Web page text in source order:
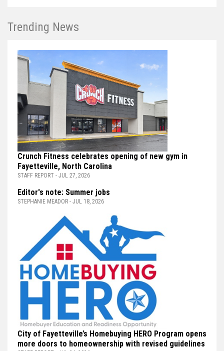
Trending News
Crunch Fitness celebrates opening of new gym in
Fayetteville, North Carolina
STAFF REPORT - JUL 27, 2026
Editor's note: Summer jobs
STEPHANIE MEADOR - JUL 18, 2026
City of Fayetteville’s Homebuying HERO Program opens
more doors to homeownership with revised guidelines